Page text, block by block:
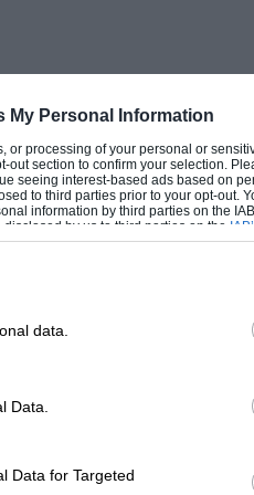
My Personal Information
or processing of your personal or
section to confirm your selection.
seeing interest-based ads based on
to third parties prior to your opt-out.
information by third parties on the
by us to third parties on the
third parties.
data.
Data.
Data for Targeted
dangerous
style,
of social
and sisters
they were
who
themselves as
who